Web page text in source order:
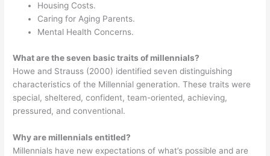
Housing Costs.
Caring for Aging Parents.
Mental Health Concerns.
What are the seven basic traits of millennials?
Howe and Strauss (2000) identified seven distinguishing
characteristics of the Millennial generation. These traits were
special, sheltered, confident, team-oriented, achieving,
pressured, and conventional.
Why are millennials entitled?
Millennials have new expectations of what’s possible and are